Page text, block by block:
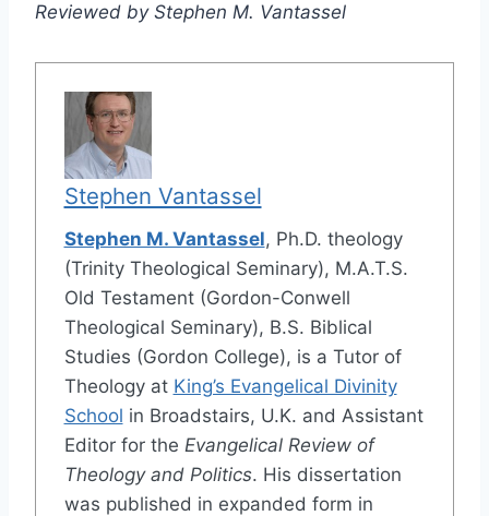
Reviewed by Stephen M. Vantassel
Stephen Vantassel
Stephen M. Vantassel, Ph.D. theology
(Trinity Theological Seminary), M.A.T.S.
Old Testament (Gordon-Conwell
Theological Seminary), B.S. Biblical
Studies (Gordon College), is a Tutor of
Theology at King’s Evangelical Divinity
School in Broadstairs, U.K. and Assistant
Editor for the Evangelical Review of
Theology and Politics. His dissertation
was published in expanded form in